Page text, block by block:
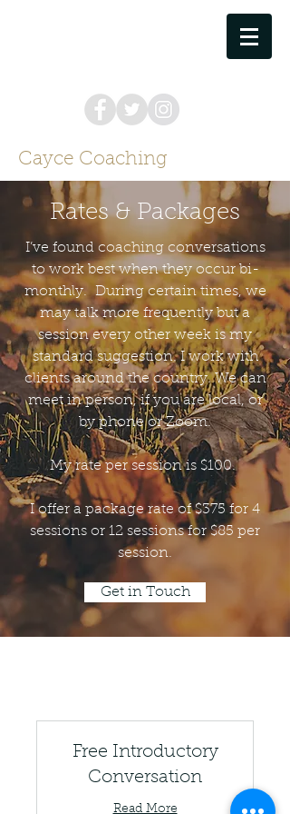
Cayce Coaching
Rates & Packages
I’ve found coaching conversations
to work best when they occur bi-
monthly. During certain times, we
may talk more frequently but a
session every other week is my
standard suggestion. I work with
clients around the country. We can
meet in person, if you are local, or
by phone or Zoom.
My rate per session is $100.
I offer a package rate of $375 for 4
sessions or 12 sessions for $85 per
session.
Get in Touch
Free Introductory
Conversation
Read More